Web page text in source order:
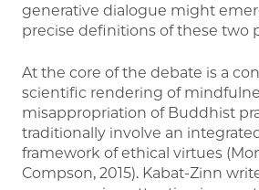
generative dialogue might
precise definitions of these two
At the core of the debate is a
scientific rendering of
misappropriation of Buddhist
traditionally involve an
framework of ethical virtues
Compson, 2015). Kabat-Zinn